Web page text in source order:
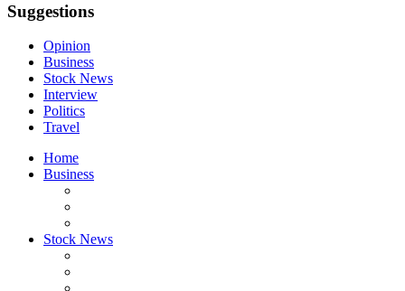
Suggestions
Opinion
Business
Stock News
Interview
Politics
Travel
Home
Business
Stock News